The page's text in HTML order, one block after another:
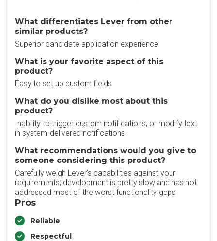
What differentiates Lever from other
similar products?
Superior candidate application experience
What is your favorite aspect of this
product?
Easy to set up custom fields
What do you dislike most about this
product?
Inability to trigger custom notifications, or modify text
in system-delivered notifications
What recommendations would you give to
someone considering this product?
Carefully weigh Lever's capabilities against your
requirements; development is pretty slow and has not
addressed most of the worst functionality gaps
Pros
Reliable
Respectful